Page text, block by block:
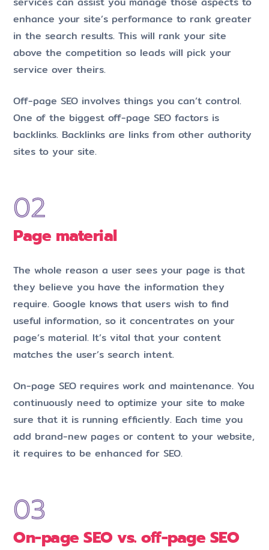
enhance your site’s performance to rank greater
in the search results. This will rank your site
above the competition so leads will pick your
service over theirs.
Off-page SEO involves things you can’t control.
One of the biggest off-page SEO factors is
backlinks. Backlinks are links from other authority
sites to your site.
Page material
The whole reason a user sees your page is that
they believe you have the information they
require. Google knows that users wish to find
useful information, so it concentrates on your
page’s material. It’s vital that your content
matches the user’s search intent.
On-page SEO requires work and maintenance. You
continuously need to optimize your site to make
sure that it is running efficiently. Each time you
add brand-new pages or content to your website,
it requires to be enhanced for SEO.
On-page SEO vs. off-page SEO